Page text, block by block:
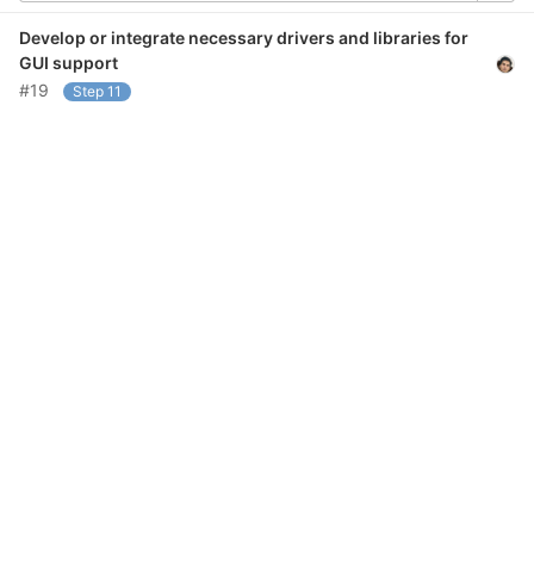
Develop or integrate necessary drivers and libraries for
GUI support
#19
Step 11